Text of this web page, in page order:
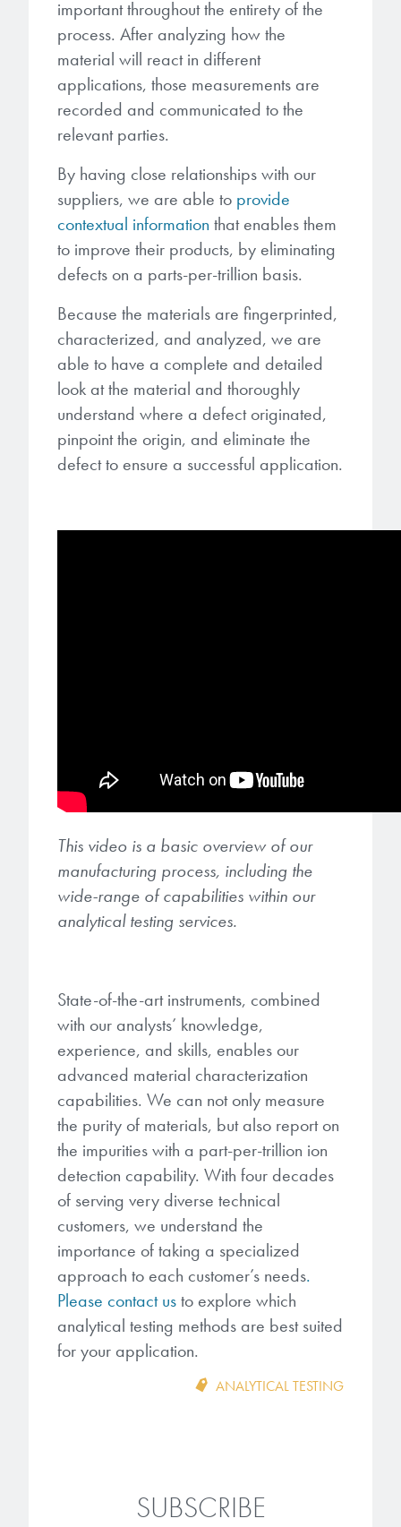
important throughout the entirety of the
process. After analyzing how the
material will react in different
applications, those measurements are
recorded and communicated to the
relevant parties.
By having close relationships with our
suppliers, we are able to provide
contextual information that enables them
to improve their products, by eliminating
defects on a parts-per-trillion basis.
Because the materials are fingerprinted,
characterized, and analyzed, we are
able to have a complete and detailed
look at the material and thoroughly
understand where a defect originated,
pinpoint the origin, and eliminate the
defect to ensure a successful application.
This video is a basic overview of our
manufacturing process, including the
wide-range of capabilities within our
analytical testing services.
State-of-the-art instruments, combined
with our analysts’ knowledge,
experience, and skills, enables our
advanced material characterization
capabilities. We can not only measure
the purity of materials, but also report on
the impurities with a part-per-trillion ion
detection capability. With four decades
of serving very diverse technical
customers, we understand the
importance of taking a specialized
approach to each customer’s needs.
Please contact usto explore which
analytical testing methods are best suited
for your application.
ANALYTICAL TESTING
SUBSCRIBE